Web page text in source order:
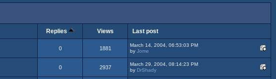
Replies Views
Last post
0 1881
March 14, 2004, 06:53:03 PM
by Jome
0 2937
March 29, 2004, 08:14:23 PM
by DrShady